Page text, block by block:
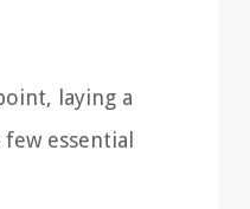
laying a
essential